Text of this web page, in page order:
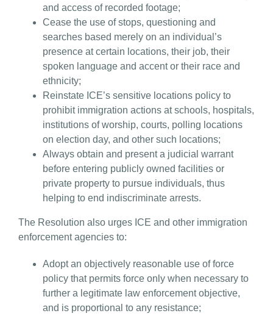
and access of recorded footage;
Cease the use of stops, questioning and
searches based merely on an individual’s
presence at certain locations, their job, their
spoken language and accent or their race and
ethnicity;
Reinstate ICE’s sensitive locations policy to
prohibit immigration actions at schools, hospitals,
institutions of worship, courts, polling locations
on election day, and other such locations;
Always obtain and present a judicial warrant
before entering publicly owned facilities or
private property to pursue individuals, thus
helping to end indiscriminate arrests.
The Resolution also urges ICE and other immigration
enforcement agencies to:
Adopt an objectively reasonable use of force
policy that permits force only when necessary to
further a legitimate law enforcement objective,
and is proportional to any resistance;